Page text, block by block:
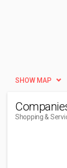
SHOW MAP
Shopping &